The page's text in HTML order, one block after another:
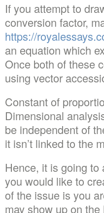
If you attempt to
conversion factor,
https://
an equation which
Once both of these
using vector
Constant of
Dimensional
be independent of
it isn’t linked to the
Hence, it is going to
you would like to
of the issue is you
may show up on the